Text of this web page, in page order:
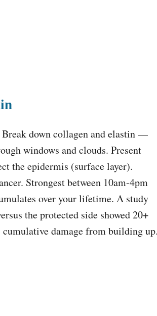
down collagen and elastin —
windows and clouds. Present
the epidermis (surface layer).
Strongest between 10am-4pm
over your lifetime. A study
the protected side showed 20+
damage from building up.